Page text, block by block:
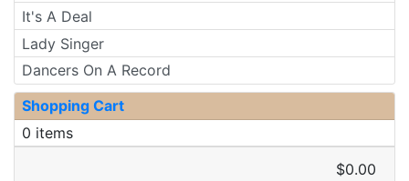
It's A Deal
Lady Singer
Dancers On A Record
Shopping Cart
0 items
$0.00